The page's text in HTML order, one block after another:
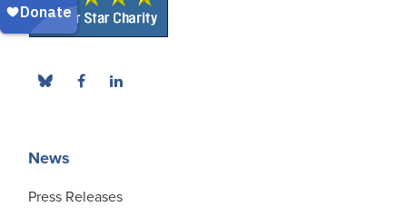
News
Press Releases